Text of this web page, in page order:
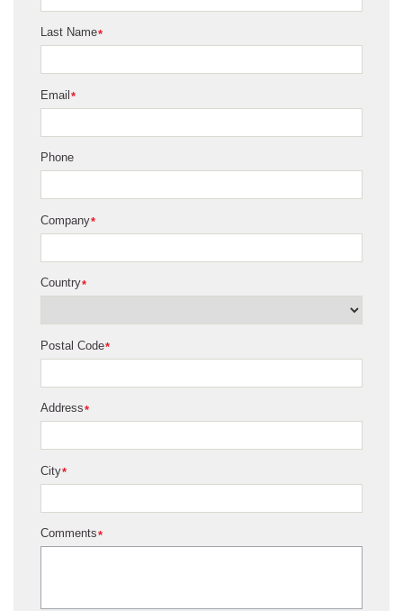
*
Last Name
*
Email
Phone
*
Company
*
Country
*
Postal Code
*
Address
*
City
*
Comments